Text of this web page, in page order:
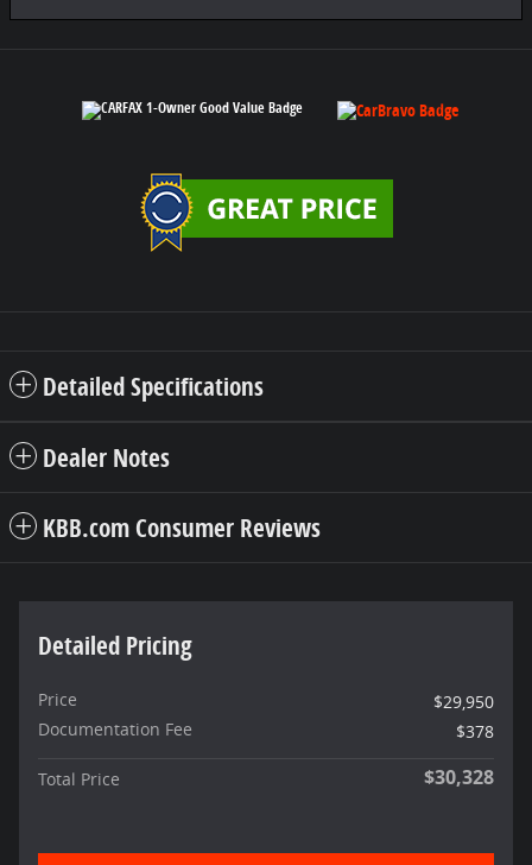
Detailed Specifications
Dealer Notes
KBB.com Consumer Reviews
Detailed Pricing
Price
$29,950
Documentation Fee
$378
Total Price $30,328